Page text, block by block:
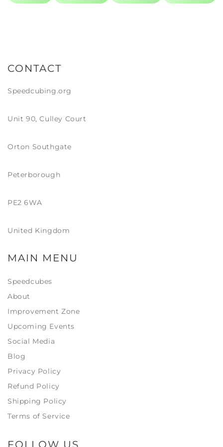
CONTACT
Speedcubing.org
Unit 90, Culley Court
Orton Southgate
Peterborough
PE2 6WA
United Kingdom
MAIN MENU
Speedcubes
About
Improvement Zone
Upcoming Events
Social Media
Blog
Privacy Policy
Refund Policy
Shipping Policy
Terms of Service
FOLLOW US